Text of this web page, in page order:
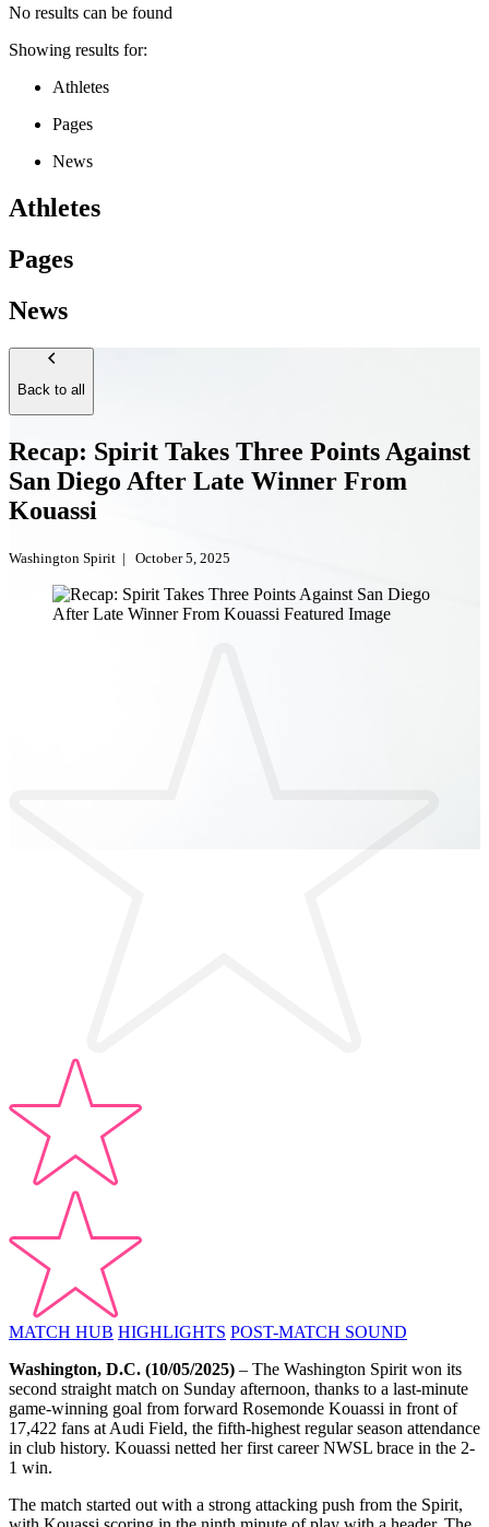
No results can be found
Showing results for:
Athletes
Pages
News
Athletes
Pages
News
Back to all
Recap: Spirit Takes Three Points Against
San Diego After Late Winner From
Kouassi
Washington Spirit | October 5, 2025
MATCH HUB HIGHLIGHTS POST-MATCH SOUND
Washington, D.C. (10/05/2025) – The Washington Spirit won its
second straight match on Sunday afternoon, thanks to a last-minute
game-winning goal from forward Rosemonde Kouassi in front of
17,422 fans at Audi Field, the fifth-highest regular season attendance
in club history. Kouassi netted her first career NWSL brace in the 2-
1 win.
The match started out with a strong attacking push from the Spirit,